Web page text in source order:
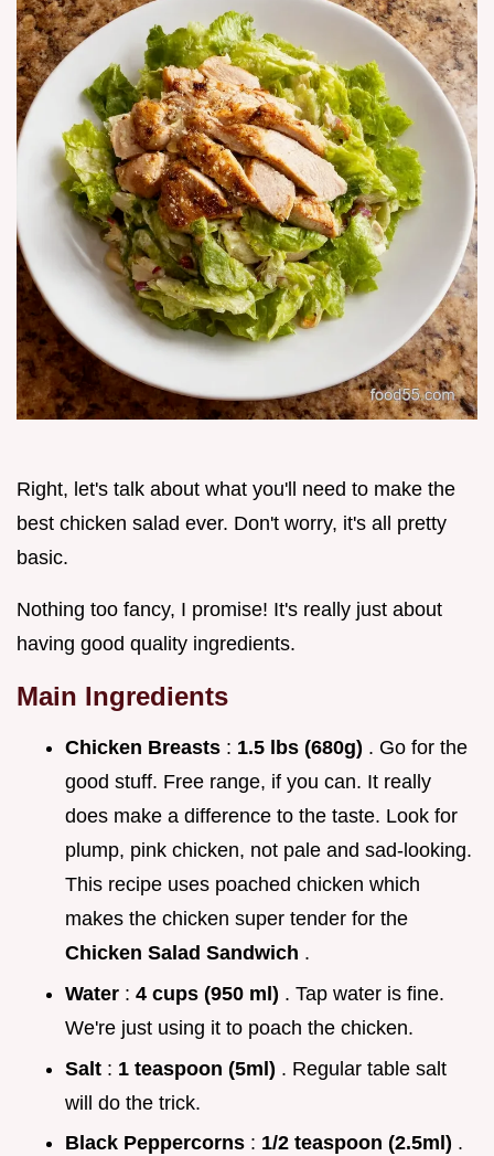
Right, let's talk about what you'll need to make the
best chicken salad ever. Don't worry, it's all pretty
basic.
Nothing too fancy, I promise! It's really just about
having good quality ingredients.
Main Ingredients
Chicken Breasts : 1.5 lbs (680g) . Go for the
good stuff. Free range, if you can. It really
does make a difference to the taste. Look for
plump, pink chicken, not pale and sad-looking.
This recipe uses poached chicken which
makes the chicken super tender for the
Chicken Salad Sandwich .
Water : 4 cups (950 ml) . Tap water is fine.
We're just using it to poach the chicken.
Salt : 1 teaspoon (5ml) . Regular table salt
will do the trick.
Black Peppercorns : 1/2 teaspoon (2.5ml) .